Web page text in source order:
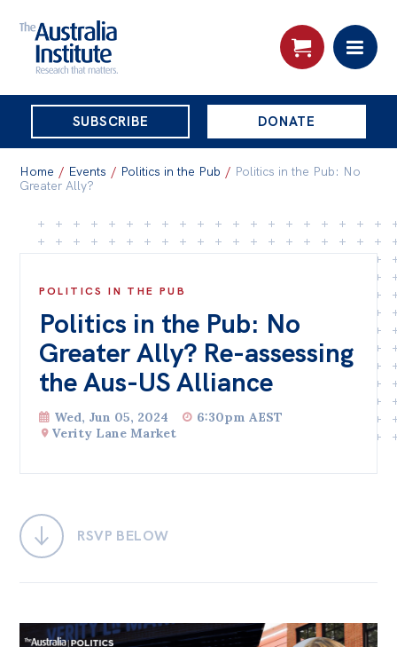
THE
AUSTRALIA
INSTITUTE
SUBSCRIBE DONATE
Skip
to
About
Governance
People
Patrons
Bequests
Reports
Factsheets
News
Home / Events / Politics in the Pub / Politics in the Pub: No
Greater Ally?
POLITICS IN THE PUB
Politics in the Pub: No
Greater Ally? Re-assessing
the Aus-US Alliance
Wed, Jun 05, 2024
6:30pm AEST
Verity Lane Market
RSVP BELOW